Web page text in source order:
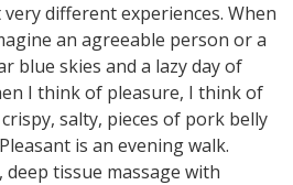
different experiences. When
an agreeable person or a
blue skies and a lazy day of
I think of pleasure, I think of
salty, pieces of pork belly
is an evening walk.
tissue massage with